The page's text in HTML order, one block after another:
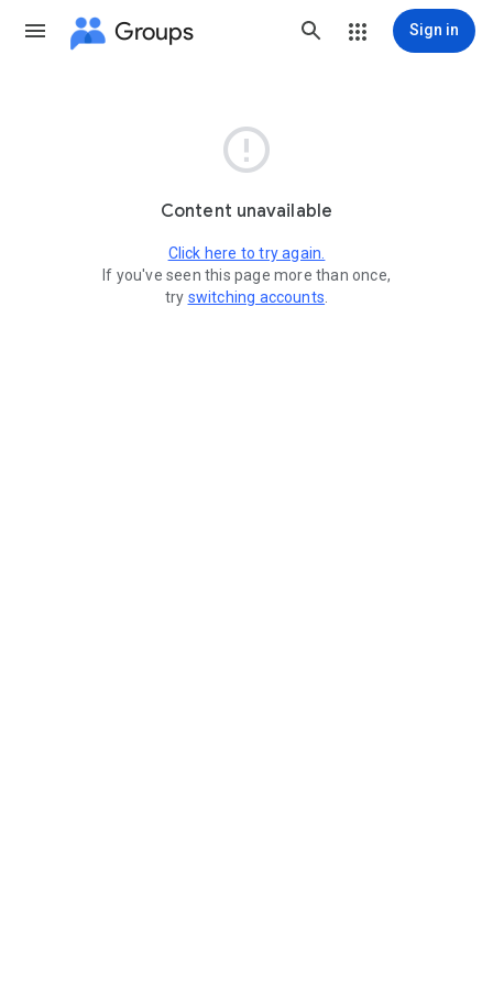
Groups Sign in

Content unavailable
Click here to try again.
If you've seen this page more than once,
try switching accounts